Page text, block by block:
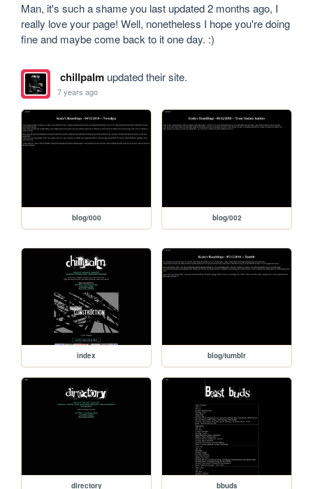
Man, it's such a shame you last updated 2 months ago, I
really love your page! Well, nonetheless I hope you're doing
fine and maybe come back to it one day. :)
chillpalmupdated their site.
7 years ago
blog/000 blog/002
index blog/tumblr
directory bbuds